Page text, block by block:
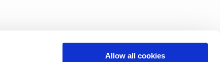
Allow all cookies